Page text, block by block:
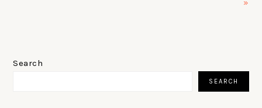
»
SIDEBAR
Search
SEARCH